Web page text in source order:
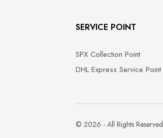
SERVICE POINT
SPX Collection Point
DHL Express Service Point
© 2026 - All Rights